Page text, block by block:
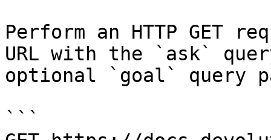
Perform an HTTP GET
URL with the `ask`
optional `goal` query
```